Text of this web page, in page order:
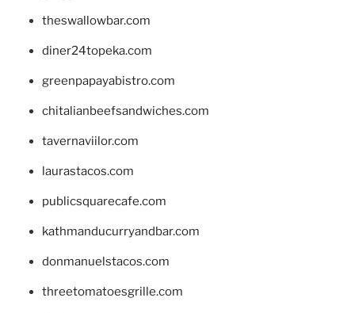
theswallowbar.com
diner24topeka.com
greenpapayabistro.com
chitalianbeefsandwiches.com
tavernaviilor.com
laurastacos.com
publicsquarecafe.com
kathmanducurryandbar.com
donmanuelstacos.com
threetomatoesgrille.com